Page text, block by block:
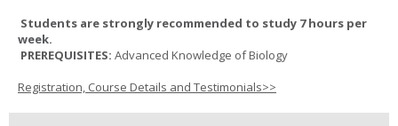
Students are strongly recommended to study 7 hours per
week.
PREREQUISITES: Advanced Knowledge of Biology
Registration, Course Details and Testimonials>>